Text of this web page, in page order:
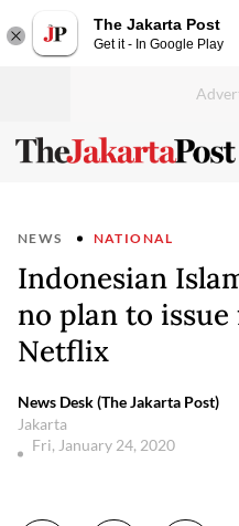
The Jakarta Post
Get it - In Google Play
NEWS NATIONAL
Indonesian
no plan to
Netflix
News Desk (The Jakarta Post)
Jakarta
Fri, January 24, 2020